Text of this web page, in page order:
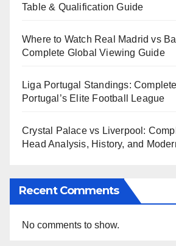
Table & Qualification Guide
Where to Watch Real Madrid vs
Complete Global Viewing Guide
Liga Portugal Standings:
Portugal’s Elite Football League
Crystal Palace vs Liverpool:
Head Analysis, History, and
Recent Comments
No comments to show.